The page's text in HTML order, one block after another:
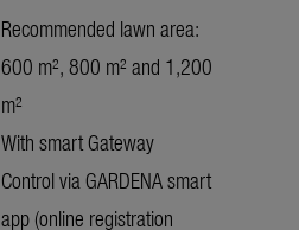
Recommended lawn area:
600 m², 800 m² and 1,200
m²
With smart Gateway
Control via GARDENA smart
app (online registration